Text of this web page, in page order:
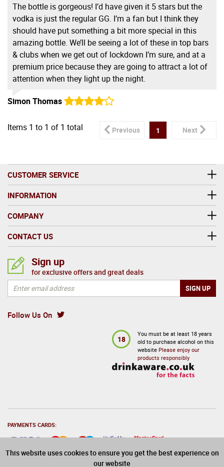
This website uses cookies to ensure you get the best experience on
our website
The bottle is gorgeous! I’d have given it 5 stars but the
vodka is just the regular GG. I’m a fan but I think they
should have put something a bit more special in this
amazing bottle. We’ll be seeing a lot of these in top bars
& clubs when we get out of lockdown I’m sure, and at a
premium price because they are going to attract a lot of
attention when they light up the night.
Simon Thomas
Items 1 to 1 of 1 total Previous 1 Next
CUSTOMER SERVICE
INFORMATION
COMPANY
CONTACT US
Follow Us On
Sign up
for exclusive offers and great deals
18
You must be at least 18 years
old to purchase alcohol on this
website Please enjoy our
products responsibly
PAYMENTS CARDS: